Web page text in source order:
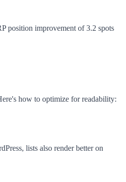
position improvement of 3.2 spots
how to optimize for readability:
lists also render better on